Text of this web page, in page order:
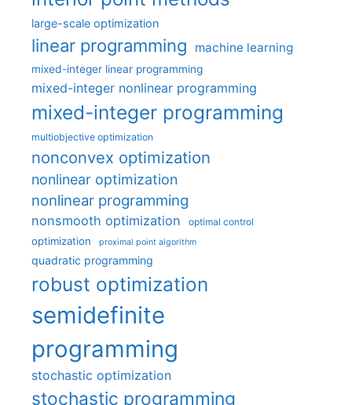
large-scale optimization
linear programming machine learning
mixed-integer linear programming
mixed-integer nonlinear programming
mixed-integer programming
multiobjective optimization
nonconvex optimization
nonlinear optimization
nonlinear programming
nonsmooth optimization optimal control
optimization proximal point algorithm
quadratic programming
robust optimization
semidefinite
programming
stochastic optimization
stochastic programming